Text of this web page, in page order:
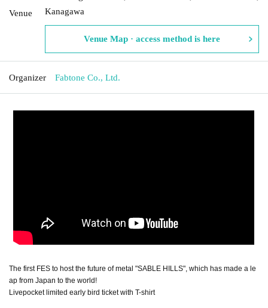
Venue
Kanagawa
Venue Map · access method is here
Organizer Fabtone Co., Ltd.
The first FES to host the future of metal "SABLE HILLS", which has made a le
ap from Japan to the world!
Livepocket limited early bird ticket with T-shirt